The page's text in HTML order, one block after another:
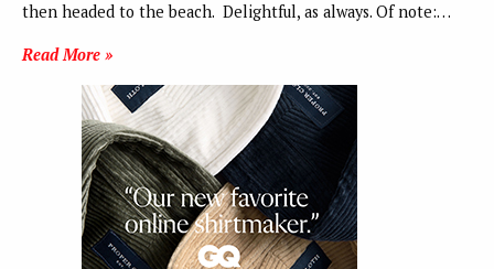
then headed to the beach. Delightful, as always. Of note:…
Read More »